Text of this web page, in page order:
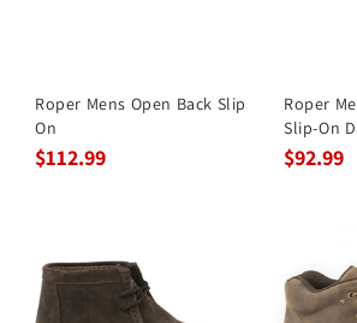
Roper Mens Open Back Slip
On
$112.99
Roper
Slip-On
$92.99